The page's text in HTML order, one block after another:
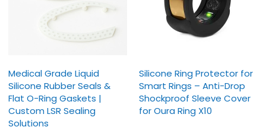
Medical Grade Liquid
Silicone Rubber Seals &
Flat O-Ring Gaskets |
Custom LSR Sealing
Solutions
Silicone Ring Protector for
Smart Rings – Anti-Drop
Shockproof Sleeve Cover
for Oura Ring X10